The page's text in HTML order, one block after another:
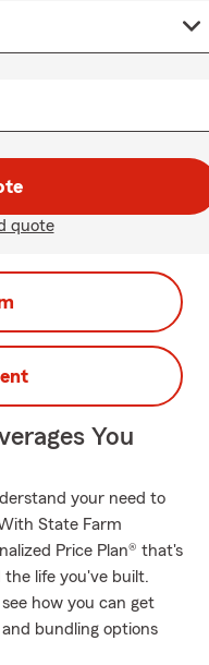
quote
You
your need to
State Farm
Price Plan® that's
the life you've built.
how you can get
bundling options